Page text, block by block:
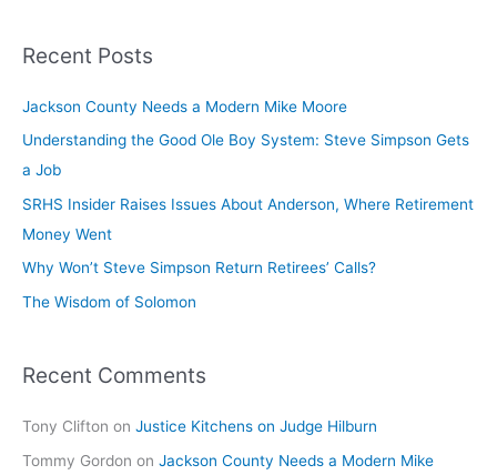
Recent Posts
Jackson County Needs a Modern Mike Moore
Understanding the Good Ole Boy System: Steve Simpson Gets
a Job
SRHS Insider Raises Issues About Anderson, Where Retirement
Money Went
Why Won’t Steve Simpson Return Retirees’ Calls?
The Wisdom of Solomon
Recent Comments
Tony Clifton on Justice Kitchens on Judge Hilburn
Tommy Gordon on Jackson County Needs a Modern Mike